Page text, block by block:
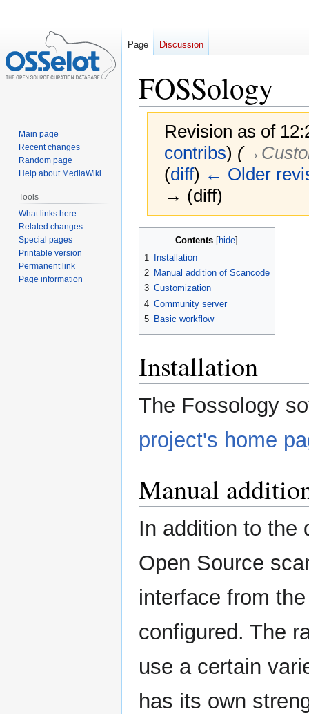
FOSSology
Revision as of
contribs) (
(diff) ← Older
→ (diff)
Contents
1
Installation
2 Manual addition of Scancode
3 Customization
4 Community server
5 Basic workflow
Installation
The Fossology
project's home
Manual
In addition to
Open Source
interface from
configured. The
use a certain
has its own
Page Discussion
Main page
Recent changes
Random page
Help about MediaWiki
Tools
What links here
Related changes
Special pages
Printable version
Permanent link
Page information